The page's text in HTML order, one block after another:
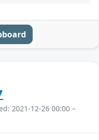
2021-12-26 00:00 –